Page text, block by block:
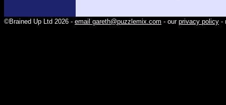
©Brained Up Ltd 2026 - email gareth@puzzlemix.com - our privacy policy -